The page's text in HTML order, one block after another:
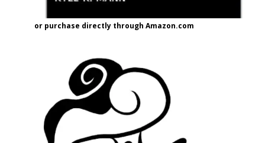
or purchase directly through Amazon.com